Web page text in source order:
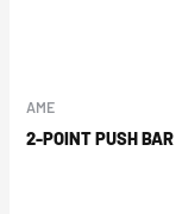
AME
2-POINT PUSH BAR